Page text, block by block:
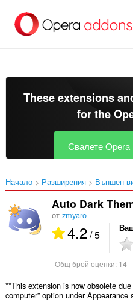
главното
съдържание
These extensions
for the
Свалете Opera
Начало Разширения Външен
Auto Dark
от zmyaro
4.2/ 5
Общ брой оценки: 14
**This extension is now obsolete
computer” option under Appearance